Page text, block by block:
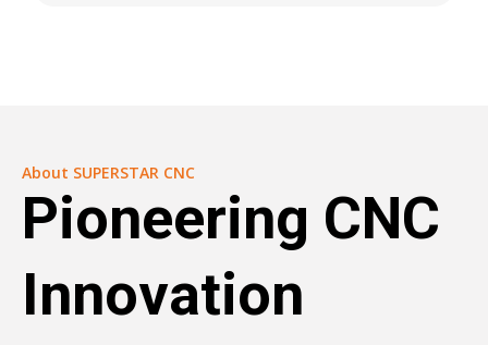
About SUPERSTAR CNC
Pioneering CNC
Innovation